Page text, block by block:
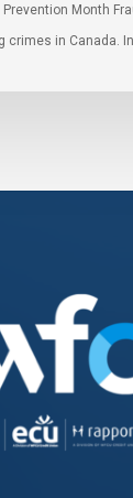
Prevention Month
crimes in Canada.